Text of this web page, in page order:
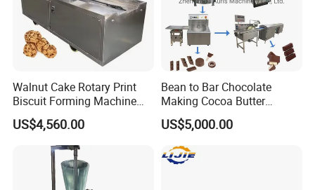
Walnut Cake Rotary Print
Biscuit Forming Machine
Biscuit Cookie Machine
Small Biscuit Making
Machine Walnut Biscuit
Cake Making Machine to
Make Dog Biscuit
US$4,560.00
Bean to Bar Chocolate
Making Cocoa Butter
Powder Chocolate
Processing Machinery for
Factory Use
US$5,000.00